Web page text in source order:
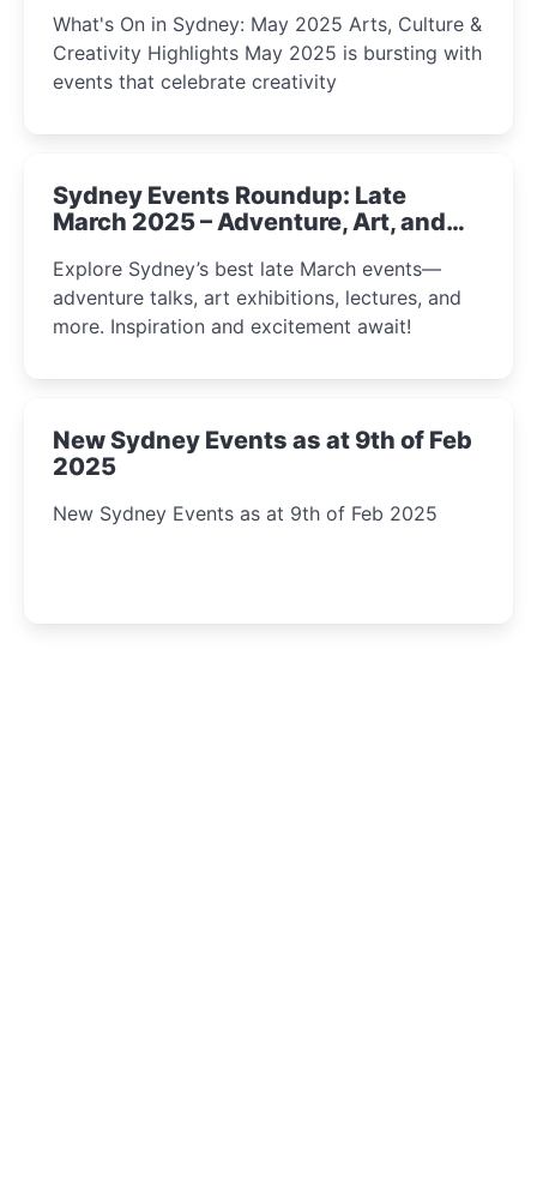
What's On in Sydney: May 2025 Arts, Culture &
Creativity Highlights May 2025 is bursting with
events that celebrate creativity
Sydney Events Roundup: Late
March 2025 – Adventure, Art, and
Explore Sydney’s best late March events—
adventure talks, art exhibitions, lectures, and
more. Inspiration and excitement await!
New Sydney Events as at 9th of Feb
2025
New Sydney Events as at 9th of Feb 2025